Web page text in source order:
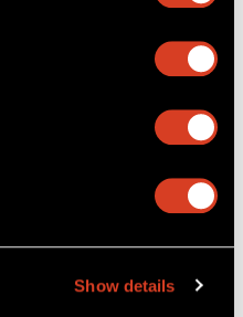
Show details